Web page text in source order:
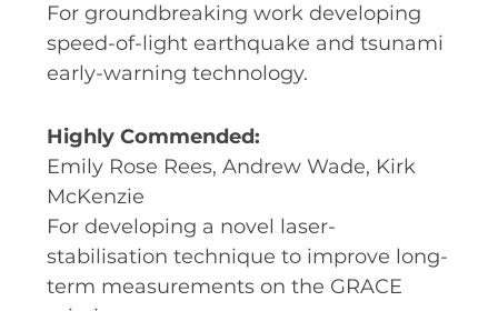
For groundbreaking work developing
speed-of-light earthquake and tsunami
early-warning technology.
Highly Commended:
Emily Rose Rees, Andrew Wade, Kirk
McKenzie
For developing a novel laser-
stabilisation technique to improve long-
term measurements on the GRACE